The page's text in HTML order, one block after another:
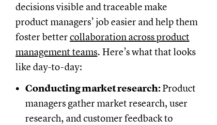
decisions visible and traceable make
product managers’ job easier and help them
foster bettercollaboration across product
management teams. Here’s what that looks
like day-to-day:
Conducting market research: Product
managers gather market research, user
research, and customer feedback to